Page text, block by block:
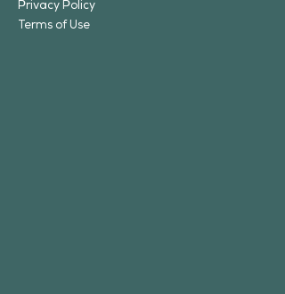
Privacy Policy
Terms of Use